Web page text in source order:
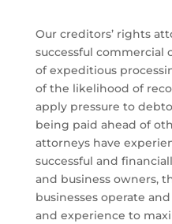
Our creditors’ rights
successful commercial
of expeditious
of the likelihood of
apply pressure to
being paid ahead of
attorneys have
successful and
and business owners,
businesses operate
and experience to